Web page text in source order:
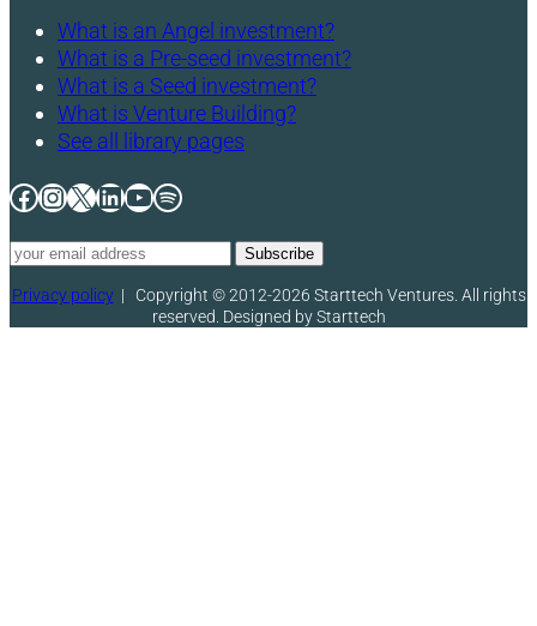
What is an Angel investment?
What is a Pre-seed investment?
What is a Seed investment?
What is Venture Building?
See all library pages
Facebook
Instagram
X LinkedIn
YouTube
Spotify
Privacy policy| Copyright © 2012-2026 Starttech Ventures. All rights
reserved. Designed by Starttech